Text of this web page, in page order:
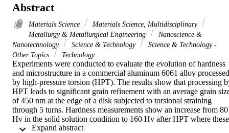
Abstract
Materials Science
Materials Science, Multidisciplinary
Metallurgy & Metallurgical Engineering
Nanoscience &
Nanotechnology
Science & Technology
Science & Technology -
Other Topics
Technology
Experiments were conducted to evaluate the evolution of hardness
and microstructure in a commercial aluminum 6061 alloy processed
by high-pressure torsion (HPT). The results show that processing
HPT leads to significant grain refinement with an average grain
of 450 nm at the edge of a disk subjected to torsional straining
through 5 turns. Hardness measurements show an increase from 80
Hv in the solid solution condition to 160 Hv after HPT where these
values correlate well with the equivalent strain applied to the disk.